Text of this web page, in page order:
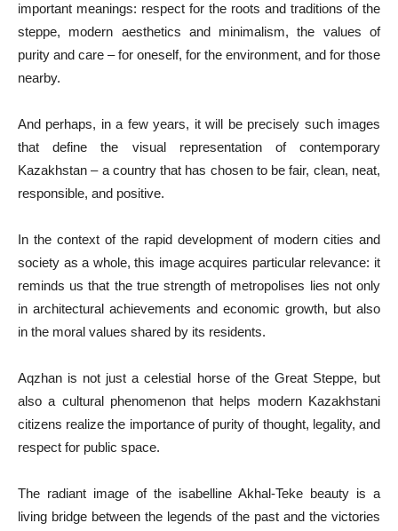
important meanings: respect for the roots and traditions of the
steppe, modern aesthetics and minimalism, the values of
purity and care – for oneself, for the environment, and for those
nearby.
And perhaps, in a few years, it will be precisely such images
that define the visual representation of contemporary
Kazakhstan – a country that has chosen to be fair, clean, neat,
responsible, and positive.
In the context of the rapid development of modern cities and
society as a whole, this image acquires particular relevance: it
reminds us that the true strength of metropolises lies not only
in architectural achievements and economic growth, but also
in the moral values shared by its residents.
Aqzhan is not just a celestial horse of the Great Steppe, but
also a cultural phenomenon that helps modern Kazakhstani
citizens realize the importance of purity of thought, legality, and
respect for public space.
The radiant image of the isabelline Akhal-Teke beauty is a
living bridge between the legends of the past and the victories